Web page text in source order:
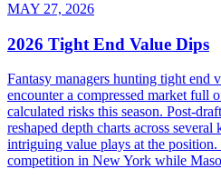
MAY 27, 2026
2026 Tight End Value Dips
Fantasy managers hunting tight end
encounter a compressed market full
calculated risks this season. Post-
reshaped depth charts across several
intriguing value plays at the
competition in New York while